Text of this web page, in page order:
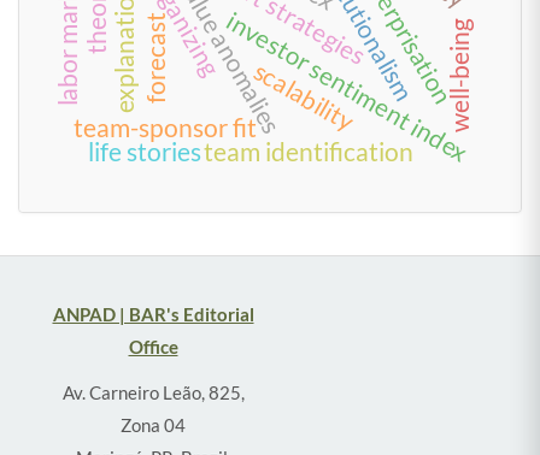
value anomalies
investor sentiment index
team-sponsor fit
team identification
explanations enterprisationwell-being
scalability
life stories
forecast
labor market
ANPAD | BAR's Editorial
Office
Av. Carneiro Leão, 825,
Zona 04